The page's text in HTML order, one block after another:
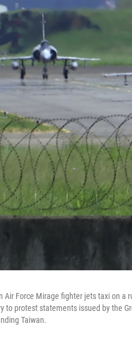
Air Force Mirage fighter jets taxi on a
to protest statements issued by the
Taiwan.